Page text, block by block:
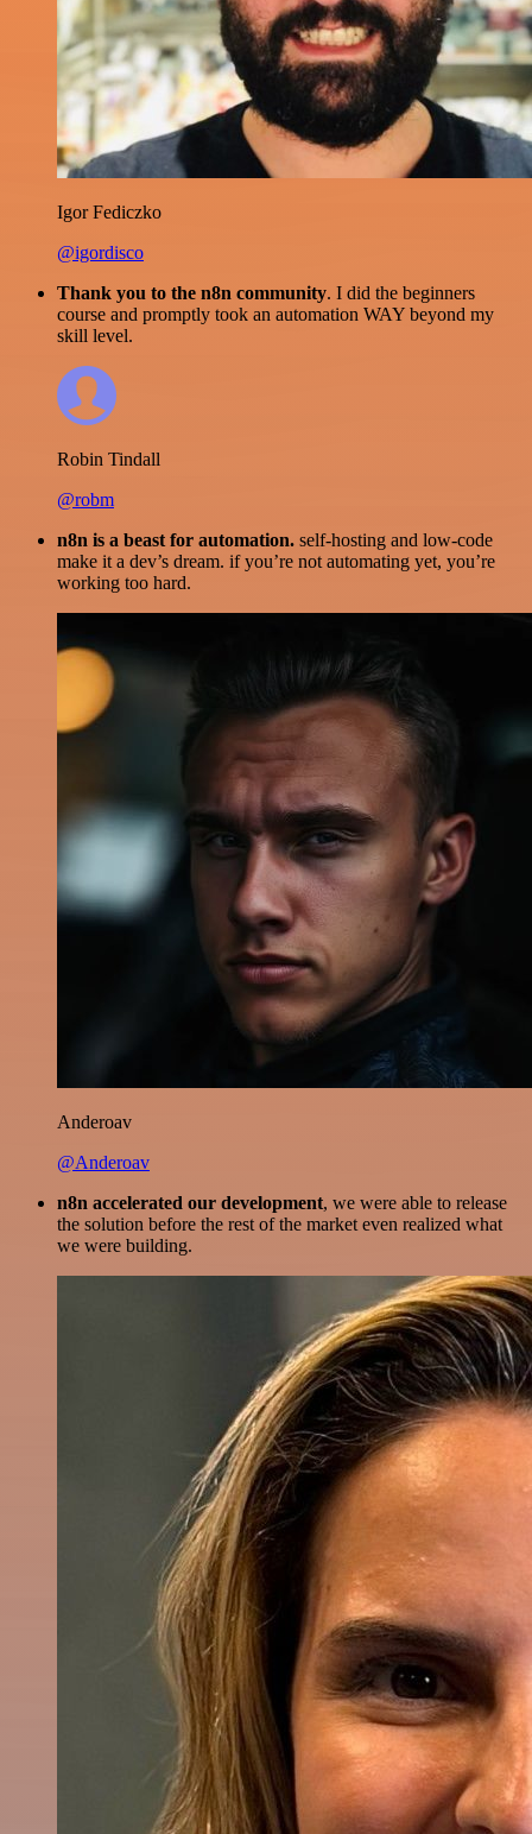
Igor Fediczko
@igordisco
Thank you to the n8n community. I did the beginners
course and promptly took an automation WAY beyond my
skill level.
Robin Tindall
@robm
n8n is a beast for automation. self-hosting and low-code
make it a dev’s dream. if you’re not automating yet, you’re
working too hard.
Anderoav
@Anderoav
n8n accelerated our development, we were able to release
the solution before the rest of the market even realized what
we were building.